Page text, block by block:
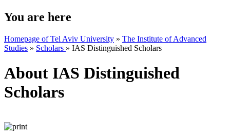
You are here
Homepage of Tel Aviv University » The Institute of Advanced
Studies » Scholars » IAS Distinguished Scholars
About IAS Distinguished
Scholars